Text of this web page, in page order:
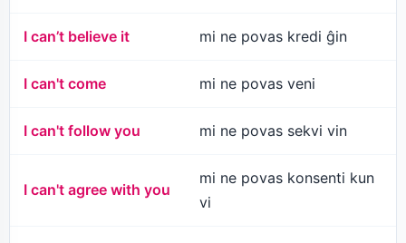
I can’t believe it mi ne povas kredi ĝin
I can't come mi ne povas veni
I can't follow you mi ne povas sekvi vin
I can't agree with you
mi ne povas konsenti kun
vi